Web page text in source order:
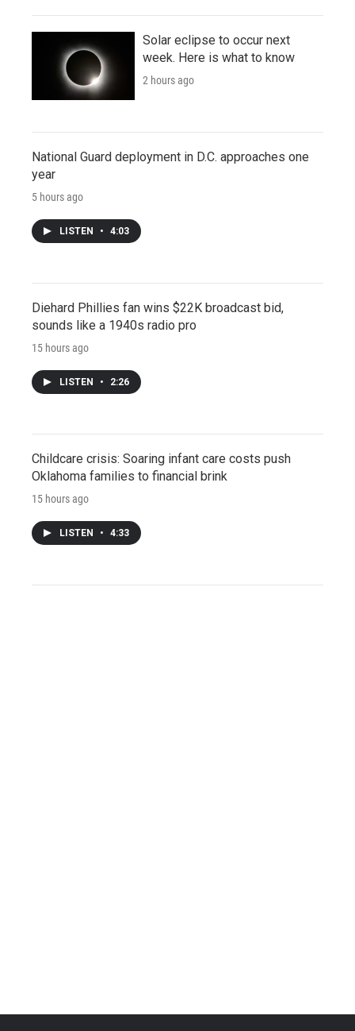
Solar eclipse to occur next
week. Here is what to know
2 hours ago
National Guard deployment in D.C. approaches one
year
5 hours ago
LISTEN • 4:03
Diehard Phillies fan wins $22K broadcast bid,
sounds like a 1940s radio pro
15 hours ago
LISTEN • 2:26
Childcare crisis: Soaring infant care costs push
Oklahoma families to financial brink
15 hours ago
LISTEN • 4:33